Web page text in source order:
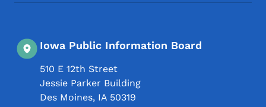
Iowa Public Information Board
510 E 12th Street
Jessie Parker Building
Des Moines, IA 50319